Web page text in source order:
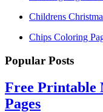
Childrens
Chips Coloring
Popular Posts
Free Printable
Pages